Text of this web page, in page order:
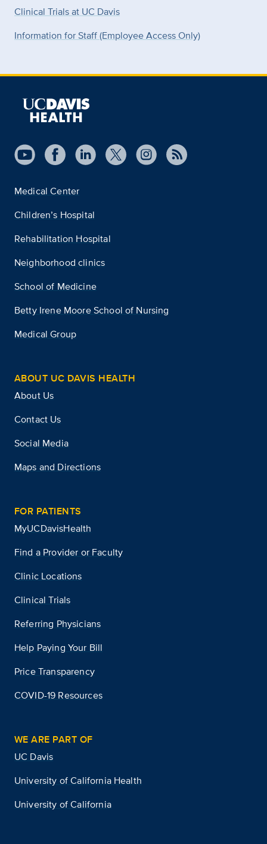
Clinical Trials at UC Davis
Information for Staff (Employee Access Only)
Medical Center
Children’s Hospital
Rehabilitation Hospital
Neighborhood clinics
School of Medicine
Betty Irene Moore School of Nursing
Medical Group
ABOUT UC DAVIS HEALTH
About Us
Contact Us
Social Media
Maps and Directions
FOR PATIENTS
MyUCDavisHealth
Find a Provider or Faculty
Clinic Locations
Clinical Trials
Referring Physicians
Help Paying Your Bill
Price Transparency
COVID-19 Resources
WE ARE PART OF
UC Davis
University of California Health
University of California